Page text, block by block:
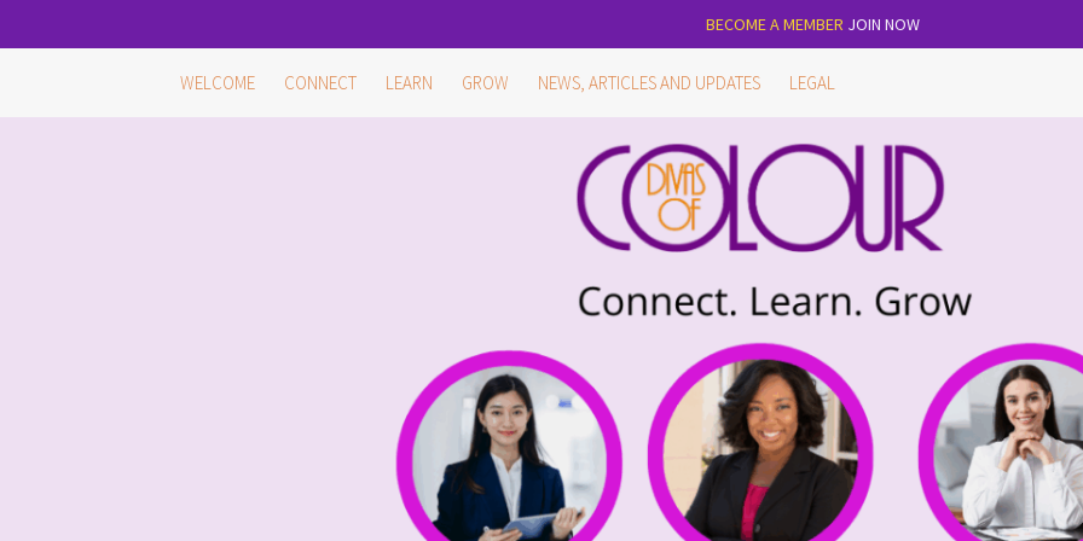
BECOME A MEMBER JOIN NOW
WELCOME CONNECT LEARN GROW NEWS, ARTICLES AND UPDATES LEGAL